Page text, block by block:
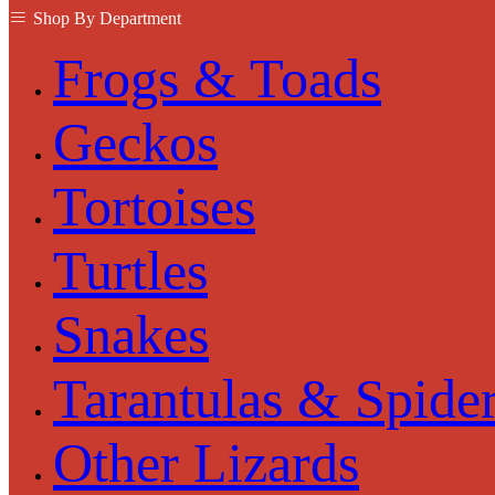
Shop By Department
Frogs & Toads
Geckos
Tortoises
Turtles
Snakes
Tarantulas &
Other Lizards